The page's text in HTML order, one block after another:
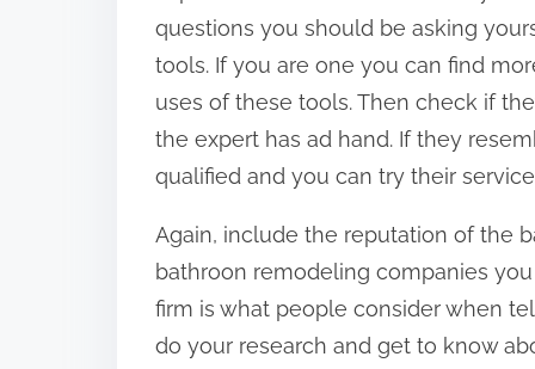
questions you should be asking
tools. If you are one you can find
uses of these tools. Then check if
the expert has ad hand. If they
qualified and you can try their
Again, include the reputation of the
bathroon remodeling companies
firm is what people consider when
do your research and get to know